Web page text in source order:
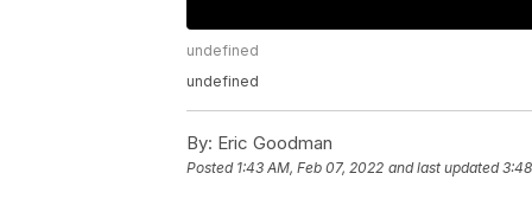
undefined
undefined
By: Eric Goodman
Posted 1:43 AM, Feb 07, 2022 and last updated